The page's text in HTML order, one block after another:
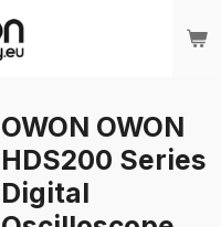
OWON OWON
HDS200 Series
Digital